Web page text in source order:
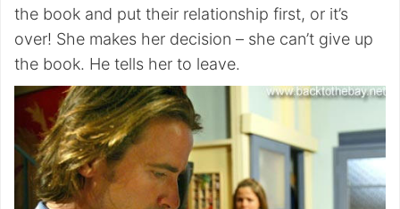
the book and put their relationship first, or it’s
over! She makes her decision – she can’t give up
the book. He tells her to leave.